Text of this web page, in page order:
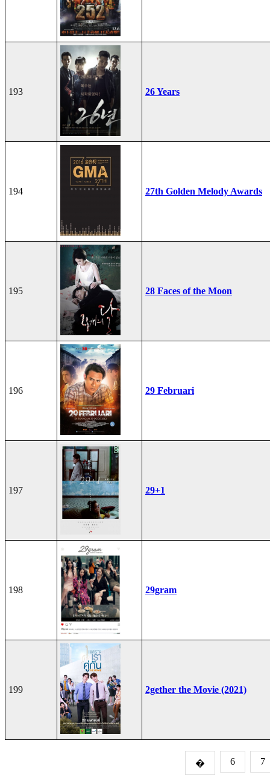
193 26 Years
194 27th Golden Melody Awards
195 28 Faces of the Moon
196 29 Februari
197 29+1
198 29gram
199 2gether the Movie (2021)
� 6 7